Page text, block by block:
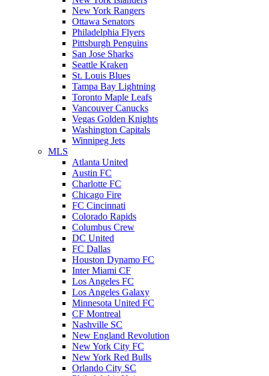
New York Rangers
Ottawa Senators
Philadelphia Flyers
Pittsburgh Penguins
San Jose Sharks
Seattle Kraken
St. Louis Blues
Tampa Bay Lightning
Toronto Maple Leafs
Vancouver Canucks
Vegas Golden Knights
Washington Capitals
Winnipeg Jets
MLS
Atlanta United
Austin FC
Charlotte FC
Chicago Fire
FC Cincinnati
Colorado Rapids
Columbus Crew
DC United
FC Dallas
Houston Dynamo FC
Inter Miami CF
Los Angeles FC
Los Angeles Galaxy
Minnesota United FC
CF Montreal
Nashville SC
New England Revolution
New York City FC
New York Red Bulls
Orlando City SC